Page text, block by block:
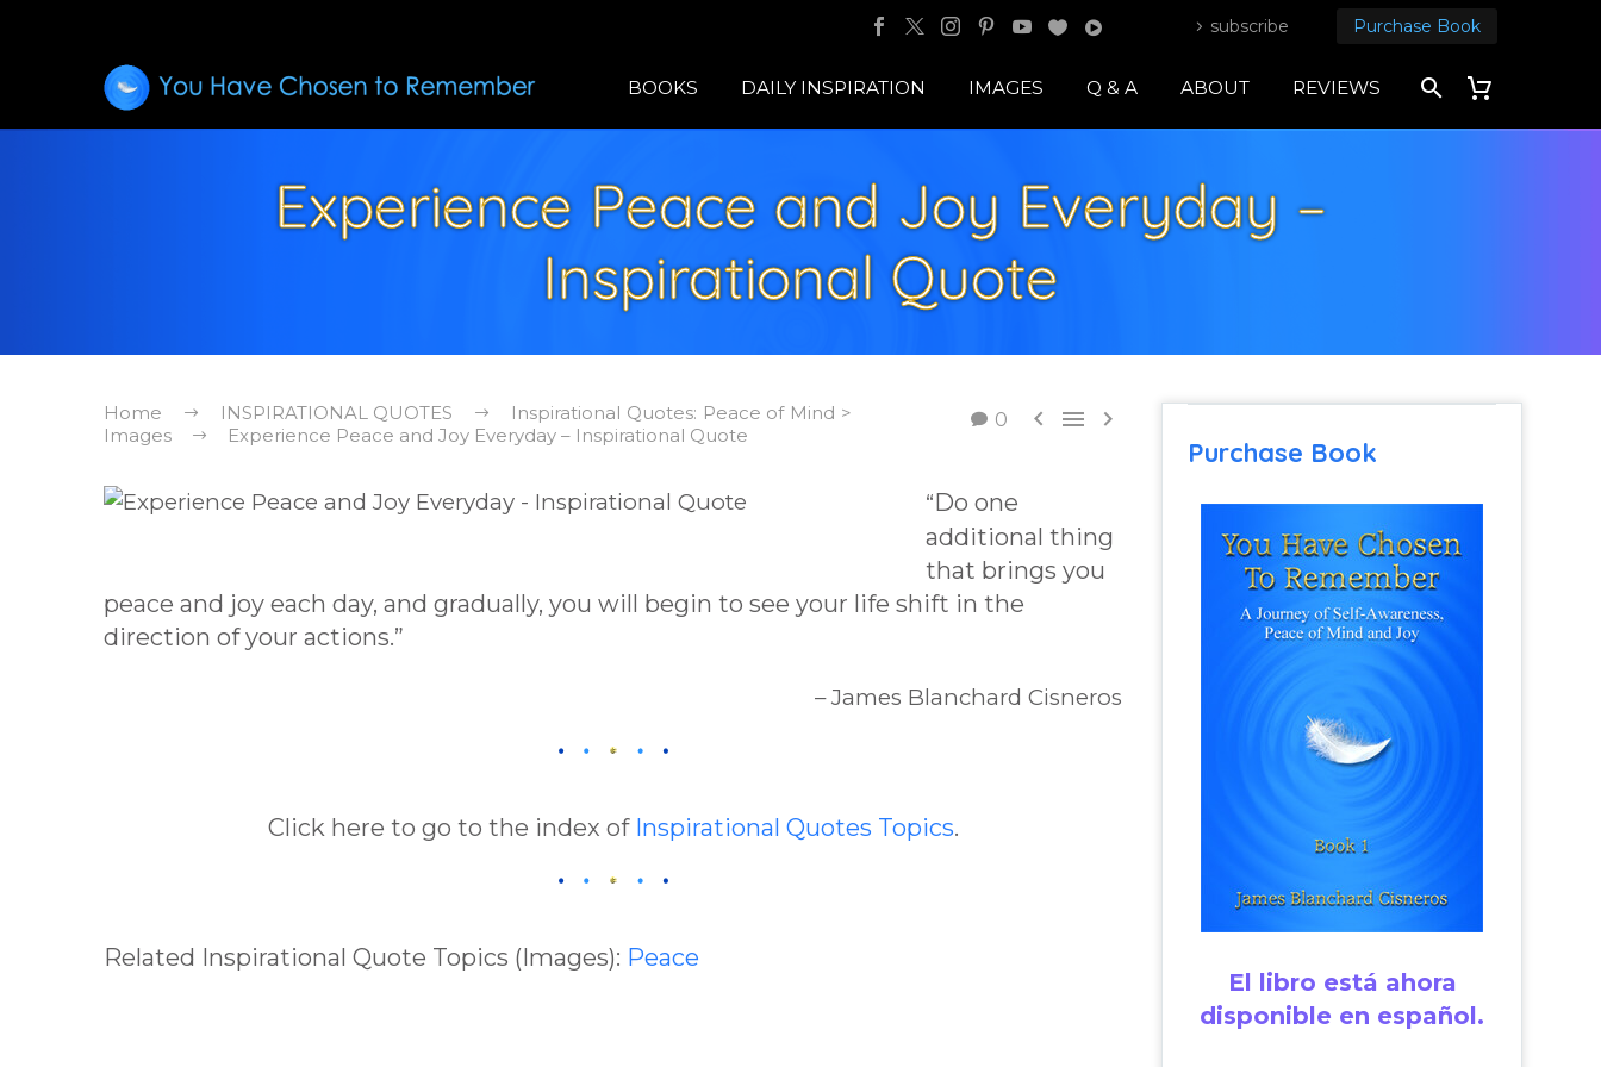
subscribe Purchase Book
BOOKS DAILY INSPIRATION IMAGES Q & A ABOUT REVIEWS
Experience Peace and Joy Everyday –
Inspirational Quote
0   
Home INSPIRATIONAL QUOTES
Inspirational Quotes: Peace of Mind >
Images
Experience Peace and Joy Everyday – Inspirational Quote
“Do one
additional thing
that brings you
peace and joy each day, and gradually, you will begin to see your life shift in the
direction of your actions.”
– James Blanchard Cisneros
Click here to go to the index of Inspirational Quotes Topics.
Related Inspirational Quote Topics (Images): Peace
Purchase Book
El libro está ahora
disponible en español.